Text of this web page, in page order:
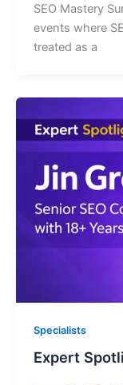
SEO Mastery
events where
treated as a
Specialists
Expert